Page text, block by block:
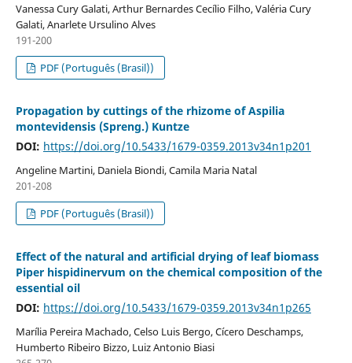
Vanessa Cury Galati, Arthur Bernardes Cecílio Filho, Valéria Cury
Galati, Anarlete Ursulino Alves
191-200
PDF (Português (Brasil))
Propagation by cuttings of the rhizome of Aspilia
montevidensis (Spreng.) Kuntze
DOI: https://doi.org/10.5433/1679-0359.2013v34n1p201
Angeline Martini, Daniela Biondi, Camila Maria Natal
201-208
PDF (Português (Brasil))
Effect of the natural and artificial drying of leaf biomass
Piper hispidinervum on the chemical composition of the
essential oil
DOI: https://doi.org/10.5433/1679-0359.2013v34n1p265
Marília Pereira Machado, Celso Luis Bergo, Cícero Deschamps,
Humberto Ribeiro Bizzo, Luiz Antonio Biasi